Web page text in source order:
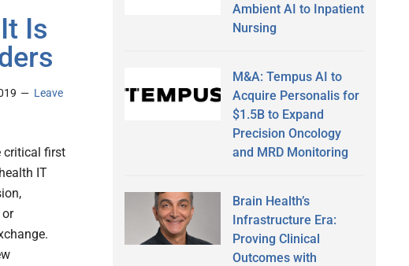
Is
Leave
critical first
IT
Ambient AI to Inpatient
Nursing
M&A: Tempus AI to
Acquire Personalis for
$1.5B to Expand
Precision Oncology
and MRD Monitoring
Brain Health’s
Infrastructure Era:
Proving Clinical
Outcomes with